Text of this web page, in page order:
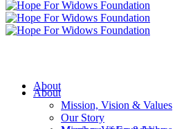
About
About
Mission, Vision & Values
Our Story